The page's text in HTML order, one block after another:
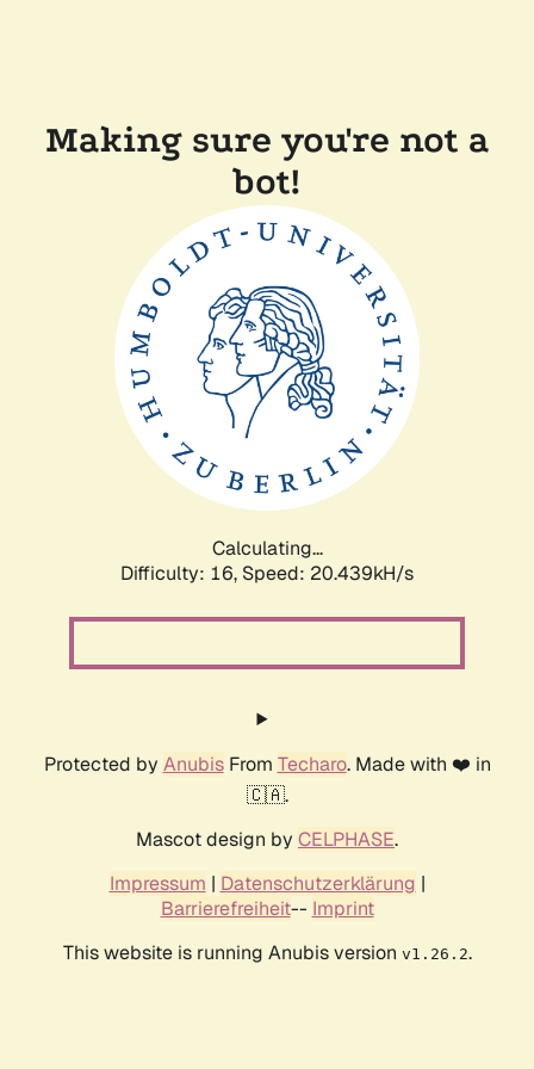
Making sure you're not a
bot!
Calculating...
Difficulty: 16, Speed: 20.439kH/s
Protected by AnubisFrom Techaro. Made with ❤️ in
🇨🇦.
Mascot design by CELPHASE.
Impressum | Datenschutzerklärung |
Barrierefreiheit-- Imprint
This website is running Anubis version v1.26.2.